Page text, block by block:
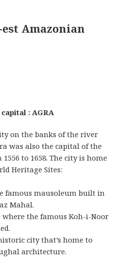
est Amazonian
: AGRA
on the banks of the river
was also the capital of the
to 1658. The city is home
Heritage Sites:
famous mausoleum built in
Mahal.
where the famous Koh-i-Noor
city that’s home to
architecture.